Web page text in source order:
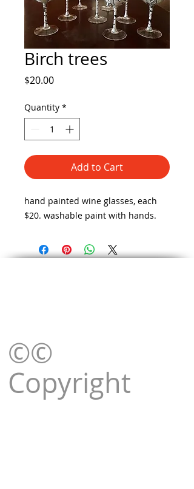
Birch trees
$20.00Price
Quantity *
Add to Cart
hand painted wine glasses, each
$20. washable paint with hands.
©©
Copyright